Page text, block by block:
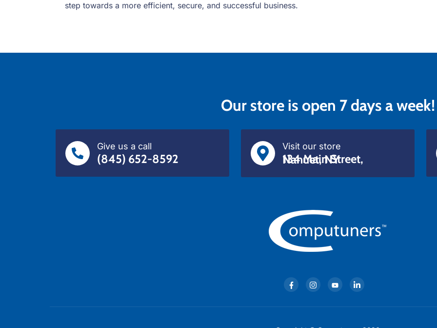
step towards a more efficient, secure, and successful business.
Our store is open 7 days a week!
Give us a call
(845) 652-8592
Visit our store
134 Main Street, Nanuet, NY